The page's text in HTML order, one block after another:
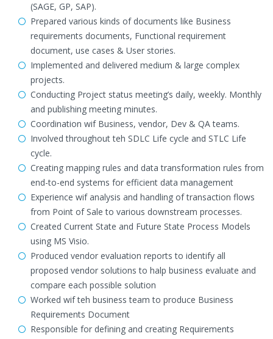
(SAGE, GP, SAP).
Prepared various kinds of documents like Business
requirements documents, Functional requirement
document, use cases & User stories.
Implemented and delivered medium & large complex
projects.
Conducting Project status meeting’s daily, weekly. Monthly
and publishing meeting minutes.
Coordination wif Business, vendor, Dev & QA teams.
Involved throughout teh SDLC Life cycle and STLC Life
cycle.
Creating mapping rules and data transformation rules from
end-to-end systems for efficient data management
Experience wif analysis and handling of transaction flows
from Point of Sale to various downstream processes.
Created Current State and Future State Process Models
using MS Visio.
Produced vendor evaluation reports to identify all
proposed vendor solutions to halp business evaluate and
compare each possible solution
Worked wif teh business team to produce Business
Requirements Document
Responsible for defining and creating Requirements